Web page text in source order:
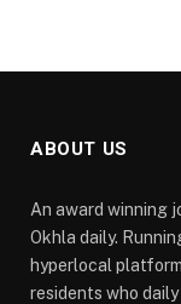
ABOUT US
An award winning
Okhla daily.
hyperlocal
residents who